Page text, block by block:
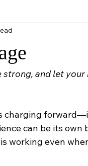
strong, and let
charging
can be its
working even